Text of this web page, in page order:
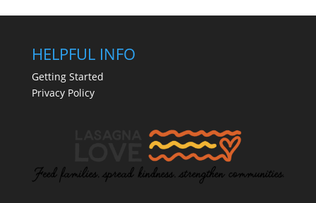
HELPFUL INFO
Getting Started
Privacy Policy